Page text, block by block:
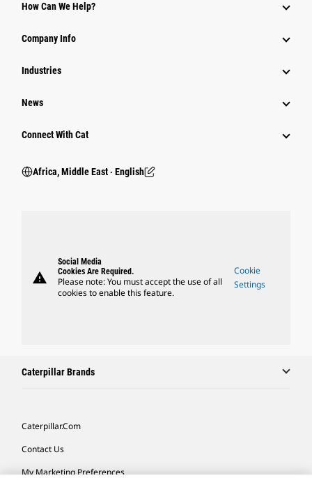
How Can We Help?
Company Info
Industries
News
Connect With Cat
Africa, Middle East ‧ English
warning
Social Media
Cookies Are Required.
Please note: You must accept the use of all
cookies to enable this feature.
Cookie
Settings
Caterpillar Brands
Caterpillar.com
Contact Us
My Marketing Preferences